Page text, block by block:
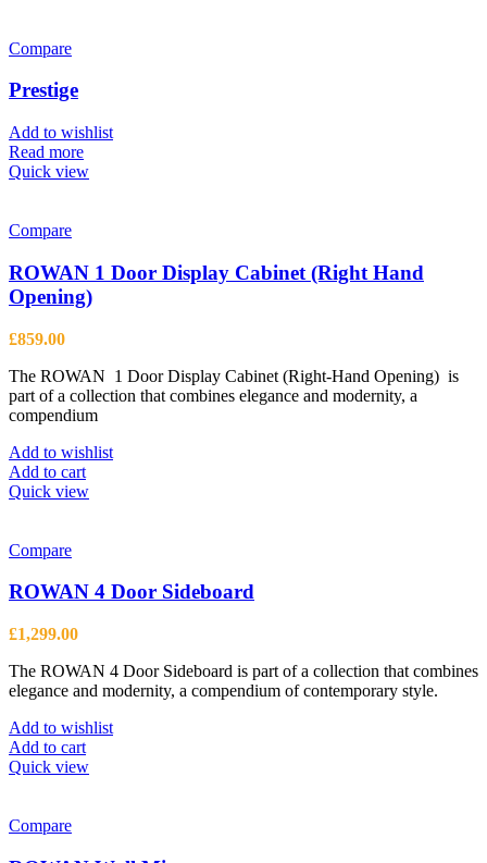
Compare
Prestige
Add to wishlist
Read more
Quick view
Compare
ROWAN 1 Door Display Cabinet (Right Hand
Opening)
£859.00
The ROWAN 1 Door Display Cabinet (Right-Hand Opening) is
part of a collection that combines elegance and modernity, a
compendium
Add to wishlist
Add to cart
Quick view
Compare
ROWAN 4 Door Sideboard
£1,299.00
The ROWAN 4 Door Sideboard is part of a collection that combines
elegance and modernity, a compendium of contemporary style.
Add to wishlist
Add to cart
Quick view
Compare